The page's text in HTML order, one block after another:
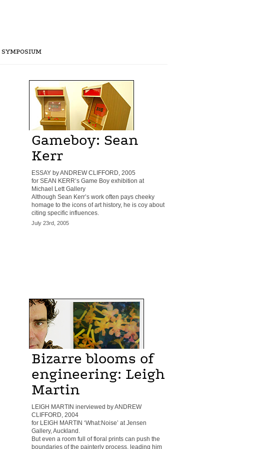
SYMPOSIUM
Gameboy: Sean
Kerr
ESSAY by ANDREW CLIFFORD, 2005
for SEAN KERR’s Game Boy exhibition at
Michael Lett Gallery
Although Sean Kerr’s work often pays cheeky
homage to the icons of art history, he is coy about
citing specific influences.
July 23rd, 2005
Bizarre blooms of
engineering: Leigh
Martin
LEIGH MARTIN inerviewed by ANDREW
CLIFFORD, 2004
for LEIGH MARTIN ‘What:Noise’ at Jensen
Gallery, Auckland.
But even a room full of floral prints can push the
boundaries of the painterly process, leading him